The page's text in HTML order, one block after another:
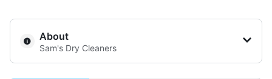
For business
Log in
About
Sam's Dry Cleaners